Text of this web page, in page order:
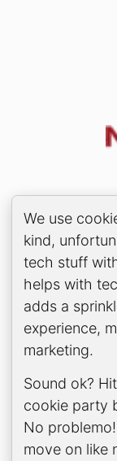
136 High Street,
Samera
Samera
Cookie
We use
kind,
tech stuff
helps with
adds a
experience,
marketing.
Sound ok?
cookie party
No
move on like